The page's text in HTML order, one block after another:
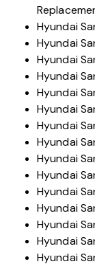
Hyundai
Hyundai
Hyundai
Hyundai
Hyundai
Hyundai
Hyundai
Hyundai
Hyundai
Hyundai
Hyundai
Hyundai
Hyundai
Hyundai
Hyundai